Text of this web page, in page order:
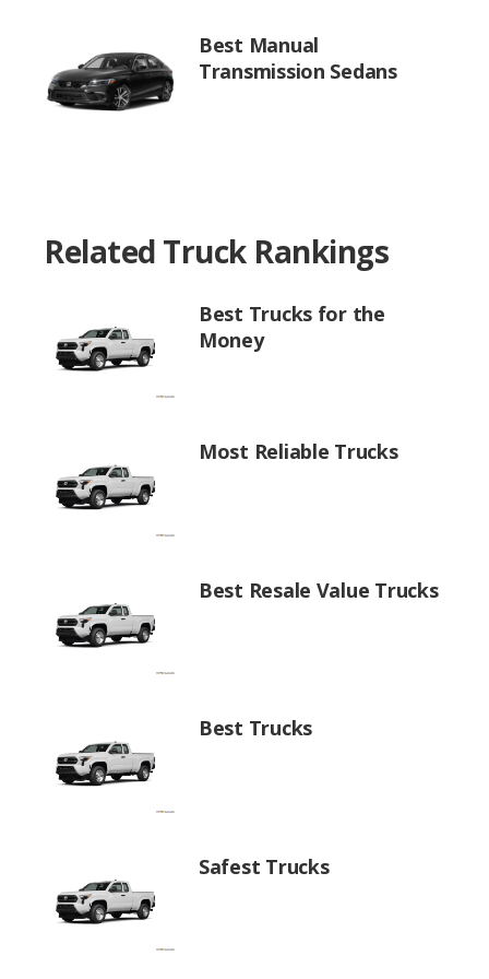
Best Manual
Transmission Sedans
Related Truck Rankings
Best Trucks for the
Money
Most Reliable Trucks
Best Resale Value Trucks
Best Trucks
Safest Trucks